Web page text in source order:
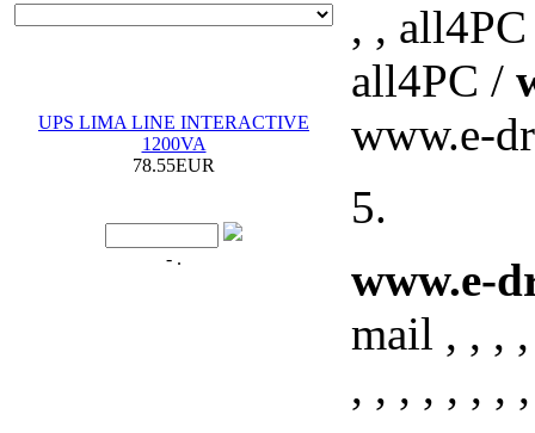
UPS LIMA LINE INTERACTIVE
1200VA
78.55EUR
- .
, ,
all4PC /
www.e-
5.
www.e-
mail , , ,
, , , , , , , ,